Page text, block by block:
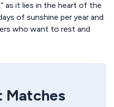
as it lies in the heart of the
of sunshine per year and
who want to rest and
Matches